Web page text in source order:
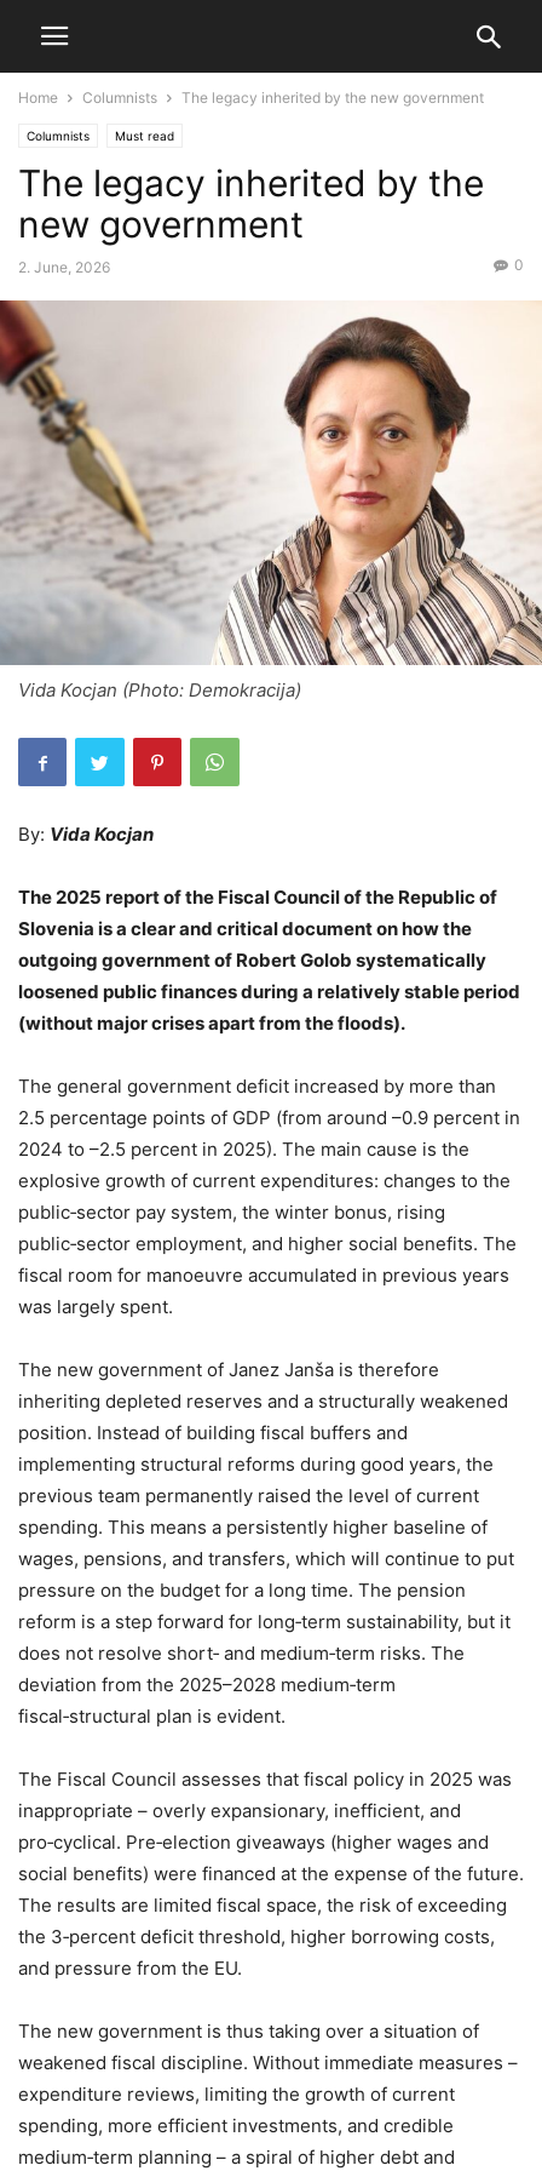
Home Columnists The legacy inherited by the new government
Columnists Must read
The legacy inherited by the
new government
2. June, 2026 0
Vida Kocjan (Photo: Demokracija)
By: Vida Kocjan
The 2025 report of the Fiscal Council of the Republic of
Slovenia is a clear and critical document on how the
outgoing government of Robert Golob systematically
loosened public finances during a relatively stable period
(without major crises apart from the floods).
The general government deficit increased by more than
2.5 percentage points of GDP (from around –0.9 percent in
2024 to –2.5 percent in 2025). The main cause is the
explosive growth of current expenditures: changes to the
public‑sector pay system, the winter bonus, rising
public‑sector employment, and higher social benefits. The
fiscal room for manoeuvre accumulated in previous years
was largely spent.
The new government of Janez Janša is therefore
inheriting depleted reserves and a structurally weakened
position. Instead of building fiscal buffers and
implementing structural reforms during good years, the
previous team permanently raised the level of current
spending. This means a persistently higher baseline of
wages, pensions, and transfers, which will continue to put
pressure on the budget for a long time. The pension
reform is a step forward for long‑term sustainability, but it
does not resolve short‑ and medium‑term risks. The
deviation from the 2025–2028 medium‑term
fiscal‑structural plan is evident.
The Fiscal Council assesses that fiscal policy in 2025 was
inappropriate – overly expansionary, inefficient, and
pro‑cyclical. Pre‑election giveaways (higher wages and
social benefits) were financed at the expense of the future.
The results are limited fiscal space, the risk of exceeding
the 3‑percent deficit threshold, higher borrowing costs,
and pressure from the EU.
The new government is thus taking over a situation of
weakened fiscal discipline. Without immediate measures –
expenditure reviews, limiting the growth of current
spending, more efficient investments, and credible
medium‑term planning – a spiral of higher debt and